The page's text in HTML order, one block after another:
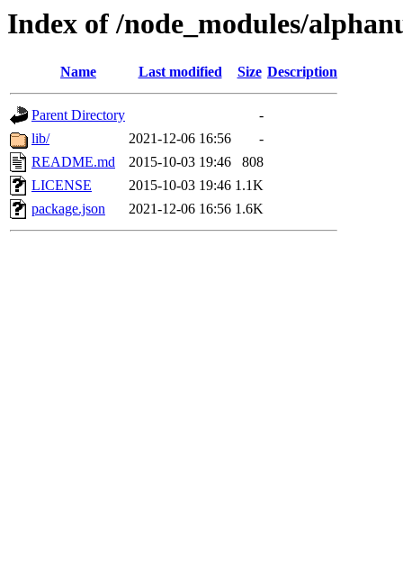
Index of /node_modules/
Name Last modified Size Description
Parent Directory
-
lib/
2021-12-06 16:56
-
README.md
2015-10-03 19:46
808
LICENSE
2015-10-03 19:46 1.1K
package.json
2021-12-06 16:56 1.6K